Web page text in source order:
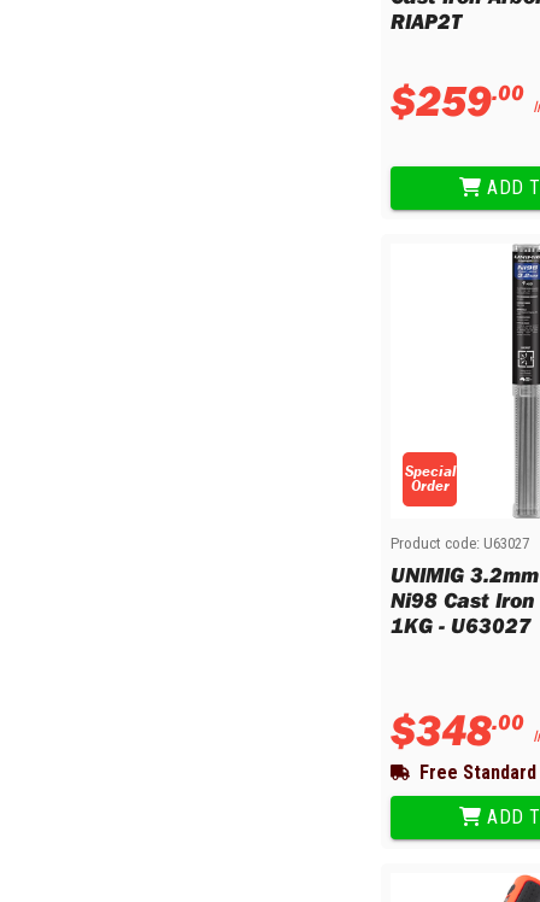
Insulation StrippersRIAP2T
$259.00
ADD
Special
Order
Product code: U63027
UNIMIG
Ni98 Cast
1KG - U63027
$348.00
Free
ADD